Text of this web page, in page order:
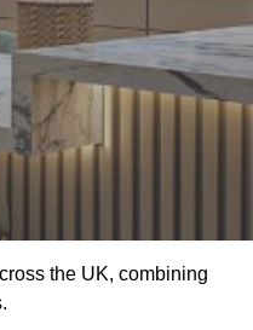
the UK, combining